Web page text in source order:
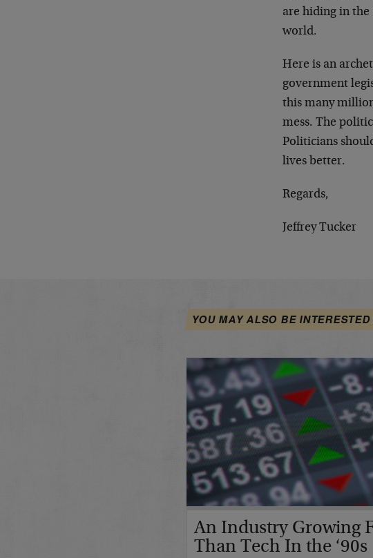
are hiding in the
world.
Here is an
government
this many
mess. The
Politicians
lives better.
Regards,
Jeffrey Tucker
YOU MAY ALSO BE
An Industry Growing
Than Tech In the ‘90s